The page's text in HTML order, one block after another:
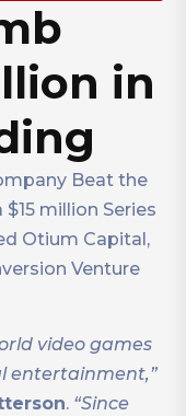
in
Beat the
million Series
Otium Capital,
Venture
video games
entertainment,”
. “Since